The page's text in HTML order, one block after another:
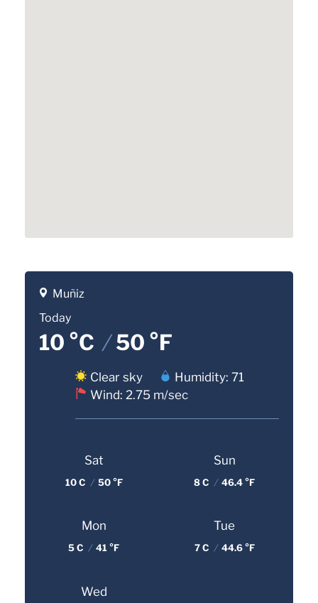
Muñiz
Today
10 °C /50 °F
Clear sky
Humidity: 71
Wind: 2.75 m/sec
Sat
10 C / 50 °F
Sun
8 C / 46.4 °F
Mon
5 C / 41 °F
Tue
7 C / 44.6 °F
Wed